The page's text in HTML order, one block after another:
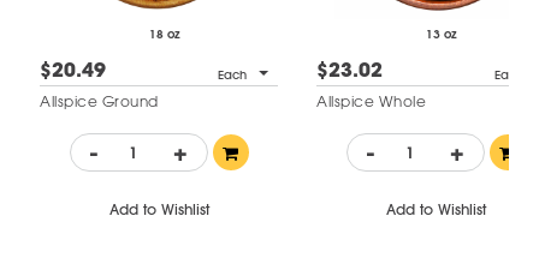
18 oz
$20.49 Each
Allspice Ground
- +
Add to Wishlist
13 oz
$23.02 Each
Allspice Whole
- +
Add to Wishlist